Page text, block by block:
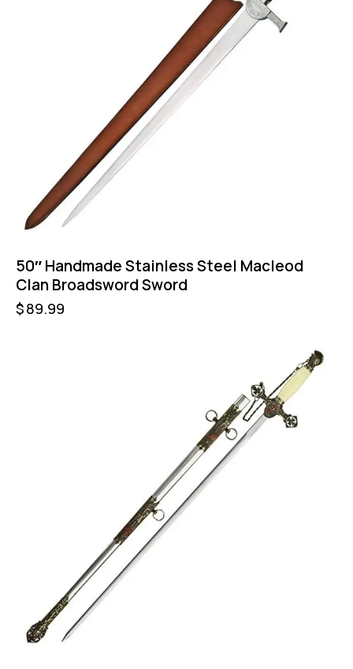
50″ Handmade Stainless Steel Macleod
Clan Broadsword Sword
$89.99